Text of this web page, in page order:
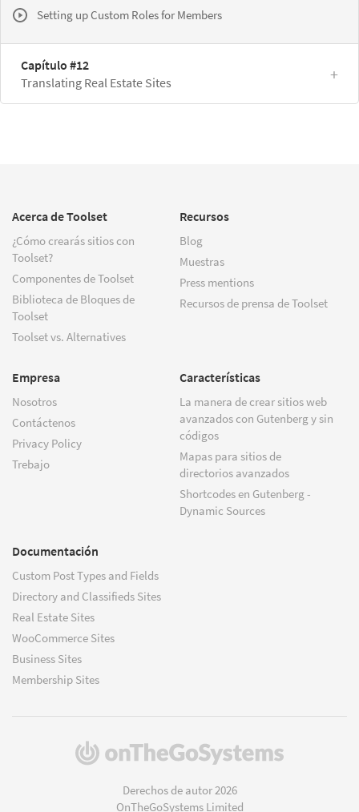
Setting up Custom Roles for Members
Capítulo #12
Translating Real Estate Sites
Acerca de Toolset
¿Cómo crearás sitios con
Toolset?
Componentes de Toolset
Biblioteca de Bloques de
Toolset
Toolset vs. Alternatives
Recursos
Blog
Muestras
Press mentions
Recursos de prensa de Toolset
Empresa
Nosotros
Contáctenos
Privacy Policy
Trebajo
Características
La manera de crear sitios web
avanzados con Gutenberg y sin
códigos
Mapas para sitios de
directorios avanzados
Shortcodes en Gutenberg -
Dynamic Sources
Documentación
Custom Post Types and Fields
Directory and Classifieds Sites
Real Estate Sites
WooCommerce Sites
Business Sites
Membership Sites
(se
Derechos de autor 2026
OnTheGoSystems Limited